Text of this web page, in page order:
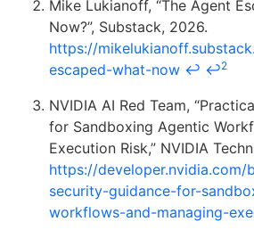
Mike Lukianoff, “The Agent
Now?”, Substack, 2026.
https://
escaped-what-now ↩ ↩2
NVIDIA AI Red Team,
for Sandboxing Agentic
Execution Risk,” NVIDIA
https://
security-guidance-for-
workflows-and-managing-